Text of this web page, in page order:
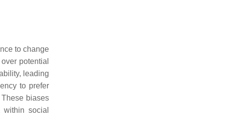
to change
potential
leading
to prefer
biases
social